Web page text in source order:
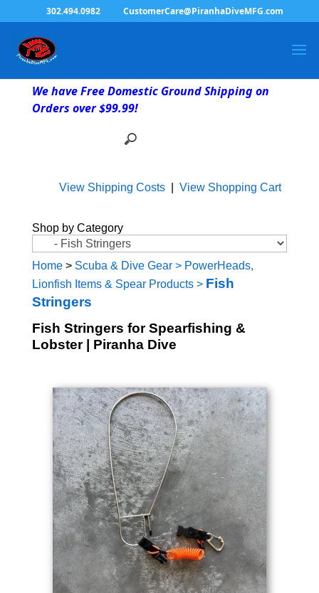
302.494.0982 CustomerCare@PiranhaDiveMFG.com
We have Free Domestic Ground Shipping on
Orders over $99.99!
View Shipping Costs| View Shopping Cart
Shop by Category
Home> Scuba & Dive Gear> PowerHeads,
Lionfish Items & Spear Products> Fish
Stringers
Fish Stringers for Spearfishing &
Lobster | Piranha Dive